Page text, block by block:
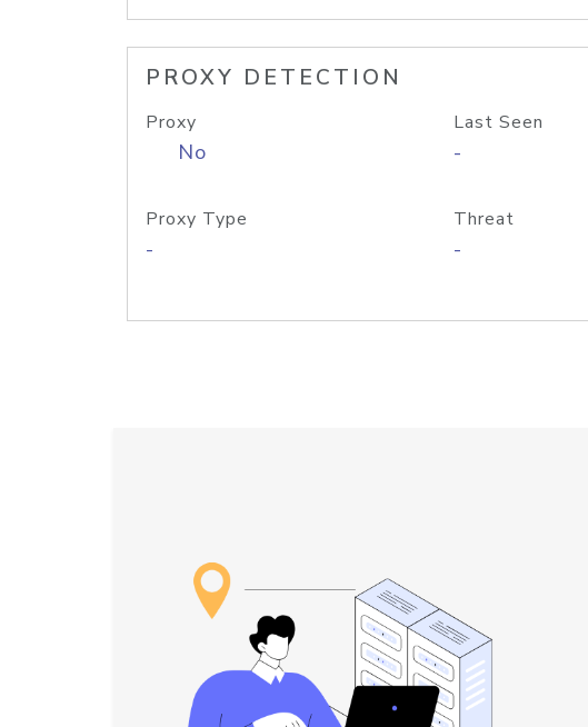
PROXY DETECTION
Proxy
No
Last Seen
-
Proxy Type
-
Threat
-